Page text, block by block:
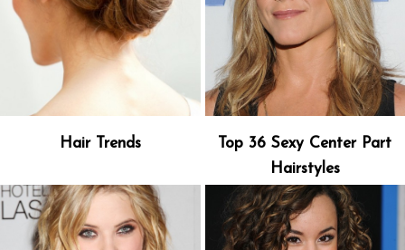
Hair Trends
Top 36 Sexy Center Part
Hairstyles